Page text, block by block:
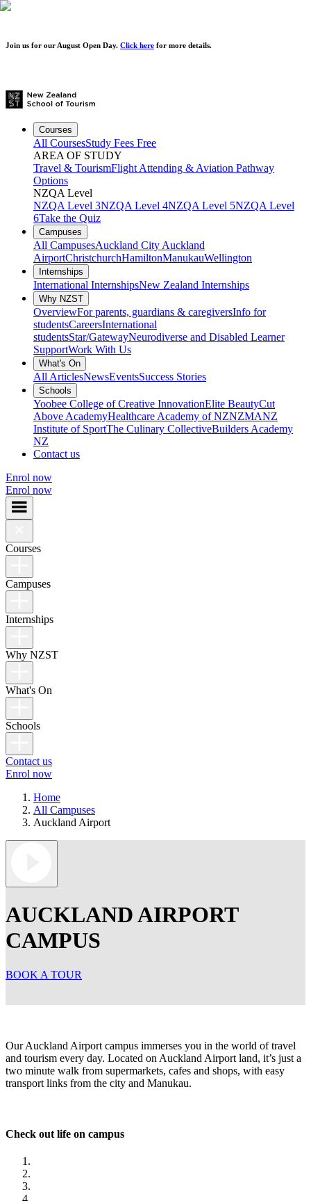
Join us for our August Open Day. Click here for more details.
Courses
All CoursesStudy Fees Free
AREA OF STUDY
Travel & TourismFlight Attending & Aviation Pathway
Options
NZQA Level
NZQA Level 3NZQA Level 4NZQA Level 5NZQA Level
6Take the Quiz
Campuses
All CampusesAuckland City Auckland
AirportChristchurchHamiltonManukauWellington
Internships
International InternshipsNew Zealand Internships
Why NZST
OverviewFor parents, guardians & caregiversInfo for
studentsCareersInternational
studentsStar/GatewayNeurodiverse and Disabled Learner
SupportWork With Us
What's On
All ArticlesNewsEventsSuccess Stories
Schools
Yoobee College of Creative InnovationElite BeautyCut
Above AcademyHealthcare Academy of NZNZMANZ
Institute of SportThe Culinary CollectiveBuilders Academy
NZ
Contact us
Enrol now
Enrol now
Courses
Campuses
Internships
Why NZST
What's On
Schools
Contact us
Enrol now
Home
All Campuses
Auckland Airport
AUCKLAND AIRPORT
CAMPUS
BOOK A TOUR
Our Auckland Airport campus immerses you in the world of travel
and tourism every day. Located on Auckland Airport land, it’s just a
two minute walk from supermarkets, cafes and shops, with easy
transport links from the city and Manukau.
Check out life on campus